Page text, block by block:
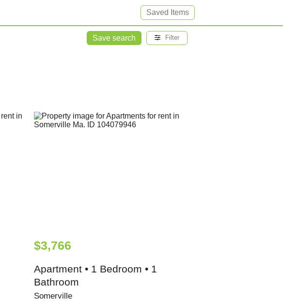
Saved Items
Save search Filter
$3,766
Apartment • 1 Bedroom • 1
Bathroom
Somerville